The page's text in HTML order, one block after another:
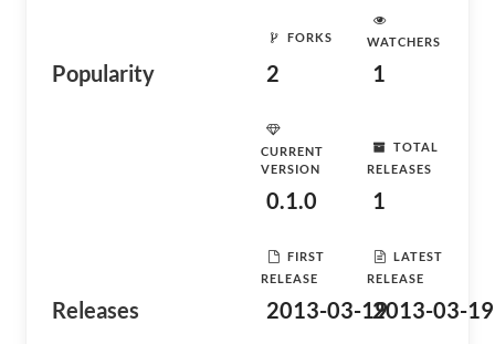
Popularity
FORKS
2
WATCHERS
1
Releases
CURRENT
VERSION
0.1.0
TOTAL
RELEASES
1
FIRST
RELEASE
2013-03-19
LATEST
RELEASE
2013-03-19